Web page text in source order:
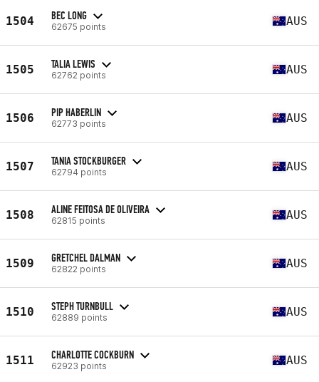
1504 BEC LONG
62675 points AUS
1505 TALIA LEWIS
62762 points AUS
1506 PIP HABERLIN
62773 points AUS
1507 TANIA STOCKBURGER
62794 points AUS
1508 ALINE FEITOSA DE OLIVEIRA
62815 points AUS
1509 GRETCHEL DALMAN
62822 points AUS
1510 STEPH TURNBULL
62889 points AUS
1511 CHARLOTTE COCKBURN
62923 points AUS